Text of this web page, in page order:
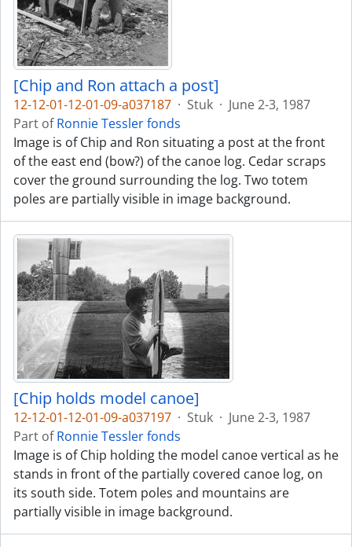
[Chip and Ron attach a post]
12-12-01-12-01-09-a037187 · Stuk · June 2-3, 1987
Part ofRonnie Tessler fonds
Image is of Chip and Ron situating a post at the front
of the east end (bow?) of the canoe log. Cedar scraps
cover the ground surrounding the log. Two totem
poles are partially visible in image background.
[Chip holds model canoe]
12-12-01-12-01-09-a037197 · Stuk · June 2-3, 1987
Part ofRonnie Tessler fonds
Image is of Chip holding the model canoe vertical as he
stands in front of the partially covered canoe log, on
its south side. Totem poles and mountains are
partially visible in image background.